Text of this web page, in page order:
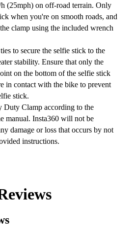
(25mph) on off-road terrain. Only
when you're on smooth roads, and
clamp using the included wrench
to secure the selfie stick to the
stability. Ensure that only the
on the bottom of the selfie stick
in contact with the bike to prevent
stick.
Duty Clamp according to the
manual. Insta360 will not be
damage or loss that occurs by not
instructions.